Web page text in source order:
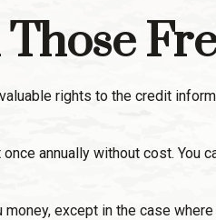
rights to the credit
annually without cost.
except in the case